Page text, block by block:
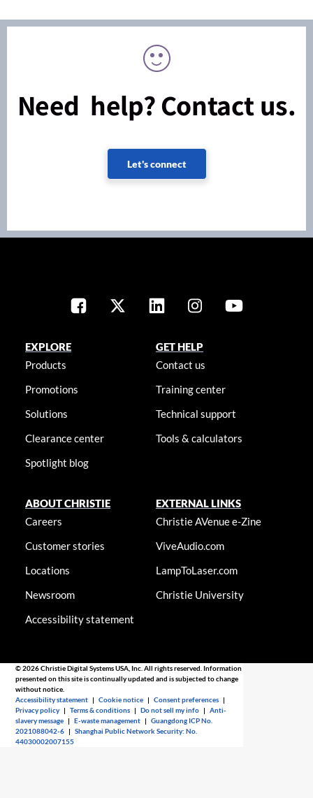
Need help? Contact us.
Let's connect
EXPLORE
Products
Promotions
Solutions
Clearance center
Spotlight blog
GET HELP
Contact us
Training center
Technical support
Tools & calculators
ABOUT CHRISTIE
Careers
Customer stories
Locations
Newsroom
Accessibility statement
EXTERNAL LINKS
Christie AVenue e-Zine
ViveAudio.com
LampToLaser.com
Christie University
© 2026 Christie Digital Systems USA, Inc. All rights reserved. Information
presented on this site is continually updated and is subjected to change
without notice.
Accessibility statement |Cookie notice |Consent preferences |
Privacy policy |Terms & conditions |Do not sell my info |Anti-
slavery message |E-waste management |Guangdong ICP No.
2021088042-6 |Shanghai Public Network Security: No.
44030002007155